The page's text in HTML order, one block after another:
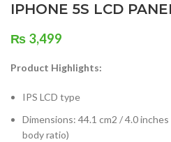
IPHONE 5S LCD
₨ 3,499
Product Highlights:
IPS LCD type
Dimensions: 44.1 cm2 / 4.0
body ratio)